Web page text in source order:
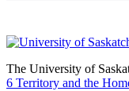
The University of
6 Territory and the